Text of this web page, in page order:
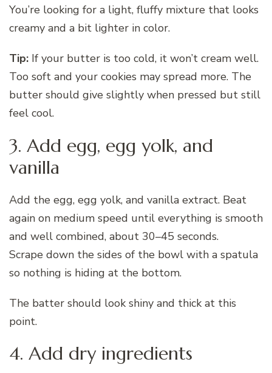
You’re looking for a light, fluffy mixture that looks
creamy and a bit lighter in color.
Tip: If your butter is too cold, it won’t cream well.
Too soft and your cookies may spread more. The
butter should give slightly when pressed but still
feel cool.
3. Add egg, egg yolk, and
vanilla
Add the egg, egg yolk, and vanilla extract. Beat
again on medium speed until everything is smooth
and well combined, about 30–45 seconds.
Scrape down the sides of the bowl with a spatula
so nothing is hiding at the bottom.
The batter should look shiny and thick at this
point.
4. Add dry ingredients